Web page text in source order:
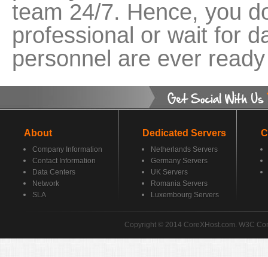
team 24/7. Hence, you
professional or wait for
personnel are ever
About
Company Information
Contact Information
Data Centers
Network
SLA
Dedicated Servers
Netherlands Servers
Germany Servers
UK Servers
Romania Servers
Luxembourg Servers
Copyright © 2014 CoreXHost.com. W3C